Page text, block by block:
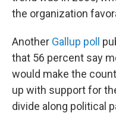
the organization
Another Gallup poll
that 56 percent say
would make the
up with support for
divide along political